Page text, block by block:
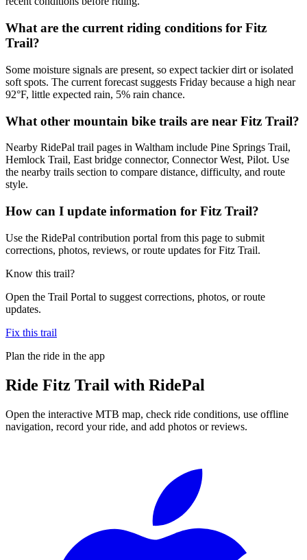
What are the current riding conditions for Fitz
Trail?
Some moisture signals are present, so expect tackier dirt or isolated
soft spots. The current forecast suggests Friday because a high near
92°F, little expected rain, 5% rain chance.
What other mountain bike trails are near Fitz Trail?
Nearby RidePal trail pages in Waltham include Pine Springs Trail,
Hemlock Trail, East bridge connector, Connector West, Pilot. Use
the nearby trails section to compare distance, difficulty, and route
style.
How can I update information for Fitz Trail?
Use the RidePal contribution portal from this page to submit
corrections, photos, reviews, or route updates for Fitz Trail.
Know this trail?
Open the Trail Portal to suggest corrections, photos, or route
updates.
Fix this trail
Plan the ride in the app
Ride Fitz Trail with RidePal
Open the interactive MTB map, check ride conditions, use offline
navigation, record your ride, and add photos or reviews.